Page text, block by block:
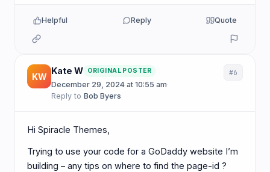
Helpful Reply Quote
KW
Kate W ORIGINAL POSTER
December 29, 2024 at 10:55 am·
Reply to Bob Byers
#6
Hi Spiracle Themes,
Trying to use your code for a GoDaddy website I’m
building – any tips on where to find the page-id ?